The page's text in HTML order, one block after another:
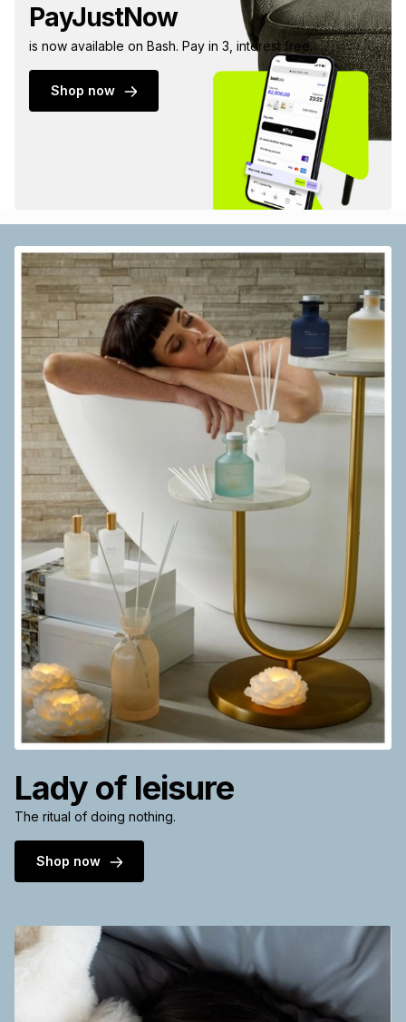
PayJustNow
is now available on Bash. Pay in 3, interest free.
Shop now
Lady of leisure
The ritual of doing nothing.
Shop now